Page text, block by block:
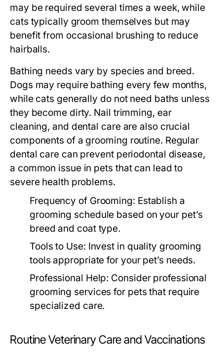
may be required several times a week, while
cats typically groom themselves but may
benefit from occasional brushing to reduce
hairballs.
Bathing needs vary by species and breed.
Dogs may require bathing every few months,
while cats generally do not need baths unless
they become dirty. Nail trimming, ear
cleaning, and dental care are also crucial
components of a grooming routine. Regular
dental care can prevent periodontal disease,
a common issue in pets that can lead to
severe health problems.
Frequency of Grooming: Establish a
grooming schedule based on your pet’s
breed and coat type.
Tools to Use: Invest in quality grooming
tools appropriate for your pet’s needs.
Professional Help: Consider professional
grooming services for pets that require
specialized care.
Routine Veterinary Care and Vaccinations